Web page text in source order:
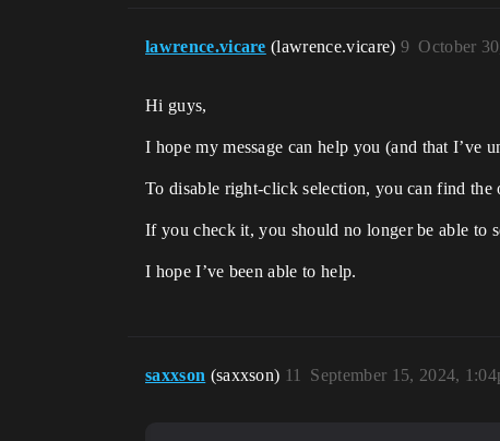
lawrence.vicare (lawrence.vicare) October
9
Hi guys,
I hope my message can help you (and that I’ve
To disable right-click selection, you can find the
If you check it, you should no longer be able to
I hope I’ve been able to help.
saxxson (saxxson) September 15, 2024,
11